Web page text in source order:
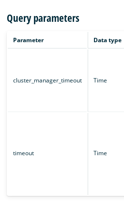
Query parameters
Parameter Data type
cluster_manager_timeout Time
timeout Time